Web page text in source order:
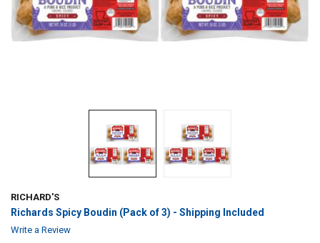
RICHARD'S
Richards Spicy Boudin (Pack of 3) - Shipping Included
Write a Review